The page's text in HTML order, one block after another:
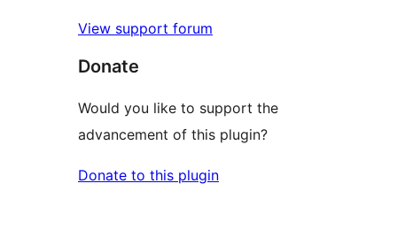
View support forum
Donate
Would you like to support the
advancement of this plugin?
Donate to this plugin